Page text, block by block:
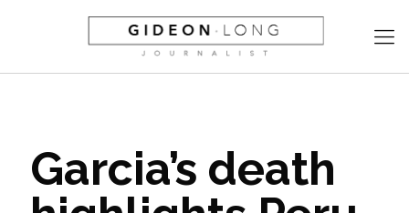
Garcia’s death